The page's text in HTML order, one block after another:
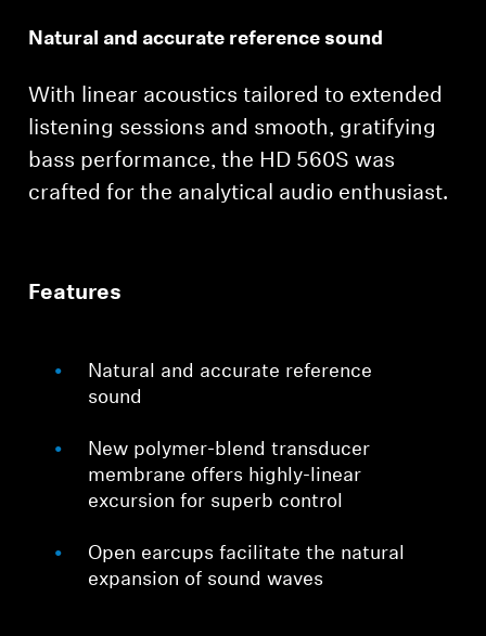
Natural and accurate reference sound
With linear acoustics tailored to extended
listening sessions and smooth, gratifying
bass performance, the HD 560S was
crafted for the analytical audio enthusiast.
Features
Natural and accurate reference
sound
New polymer-blend transducer
membrane offers highly-linear
excursion for superb control
Open earcups facilitate the natural
expansion of sound waves